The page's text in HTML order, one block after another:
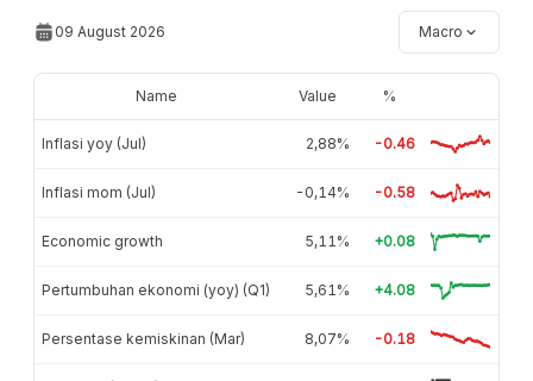
09 August 2026 Macro
Name Value %
Inflasi yoy (Jul) 2,88% -0.46
Inflasi mom (Jul) -0,14% -0.58
Economic growth 5,11% +0.08
Pertumbuhan ekonomi (yoy) (Q1) 5,61% +4.08
Persentase kemiskinan (Mar) 8,07% -0.18